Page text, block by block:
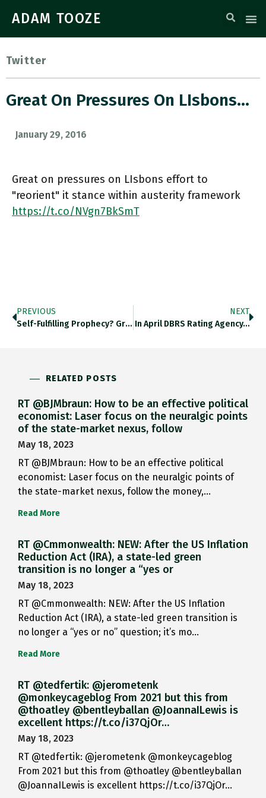
ADAM TOOZE
Twitter
Great On Pressures On LIsbons…
January 29, 2016
Great on pressures on LIsbons effort to
"reorient" it stance within austerity framework
https://t.co/NVgn7BkSmT
PREVIOUS
Self-Fulfilling Prophecy? Great On The…
NEXT
In April DBRS Rating Agency…
RELATED POSTS
RT @BJMbraun: How to be an effective political
economist: Laser focus on the neuralgic points
of the state-market nexus, follow
May 18, 2023
RT @BJMbraun: How to be an effective political
economist: Laser focus on the neuralgic points of
the state-market nexus, follow the money,…
Read More
RT @Cmmonwealth: NEW: After the US Inflation
Reduction Act (IRA), a state-led green
transition is no longer a “yes or
May 18, 2023
RT @Cmmonwealth: NEW: After the US Inflation
Reduction Act (IRA), a state-led green transition is
no longer a “yes or no” question; it’s mo…
Read More
RT @tedfertik: @jerometenk
@monkeycageblog From 2021 but this from
@thoatley @bentleyballan @JoannaILewis is
excellent https://t.co/i37QjOr…
May 18, 2023
RT @tedfertik: @jerometenk @monkeycageblog
From 2021 but this from @thoatley @bentleyballan
@JoannaILewis is excellent https://t.co/i37QjOr…